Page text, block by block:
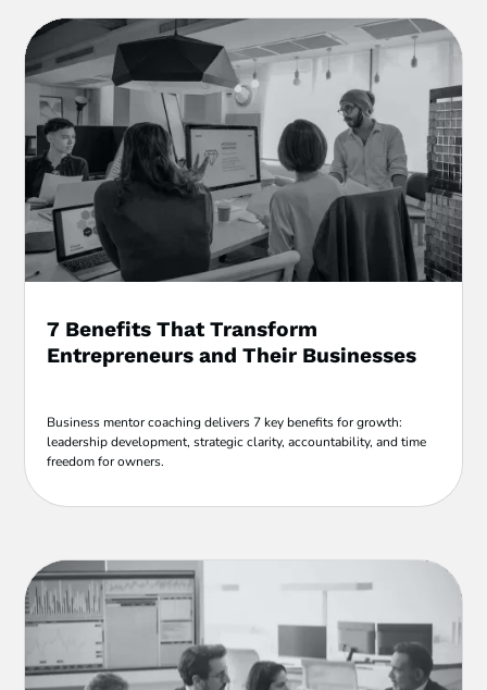
7 Benefits That Transform
Entrepreneurs and Their Businesses
Business mentor coaching delivers 7 key benefits for growth:
leadership development, strategic clarity, accountability, and time
freedom for owners.